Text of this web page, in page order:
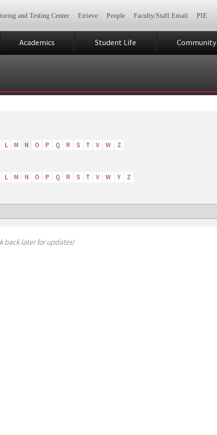
and Testing Center Etrieve People Faculty/Staff Email PIE
Academics Student Life Community
L M N O P Q R S T V W Z
L M N O P Q R S T V W Y Z
back later for updates!